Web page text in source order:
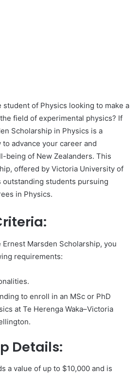
student of Physics looking to make a
field of experimental physics? If
Scholarship in Physics is a
advance your career and
being of New Zealanders. This
offered by Victoria University of
students pursuing
in Physics.
Marsden Scholarship, you
requirements:
to enroll in an MSc or PhD
at Te Herenga Waka–Victoria
Details:
a value of up to $10,000 and is